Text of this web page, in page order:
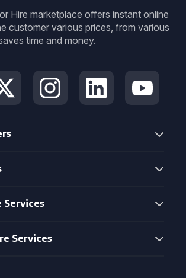
Hire marketplace offers instant online
customer various prices, from various
time and money.
Services
Services